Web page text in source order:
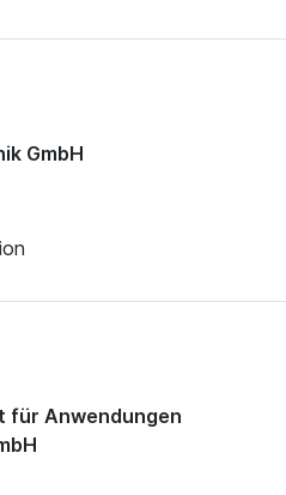
GmbH
für Anwendungen